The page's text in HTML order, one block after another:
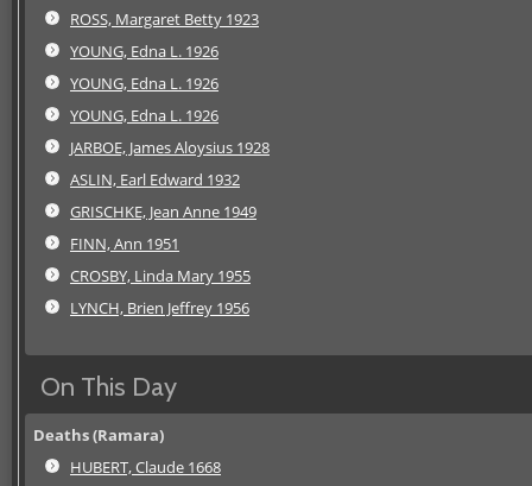
ROSS, Margaret Betty 1923
YOUNG, Edna L. 1926
YOUNG, Edna L. 1926
YOUNG, Edna L. 1926
JARBOE, James Aloysius 1928
ASLIN, Earl Edward 1932
GRISCHKE, Jean Anne 1949
FINN, Ann 1951
CROSBY, Linda Mary 1955
LYNCH, Brien Jeffrey 1956
On This Day
Deaths (Ramara)
HUBERT, Claude 1668